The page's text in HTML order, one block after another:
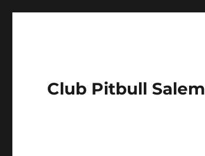
Club Pitbull Salem